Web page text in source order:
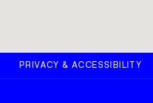
PRIVACY & ACCESSIBILITY